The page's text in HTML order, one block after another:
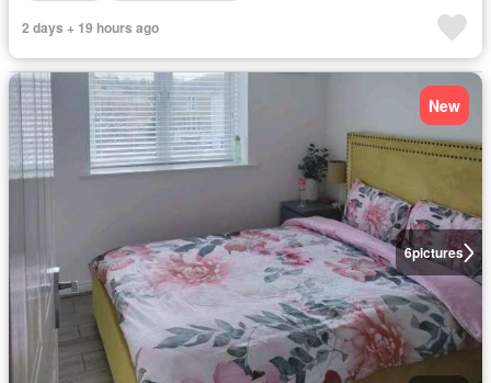
2 days + 19 hours ago
6pictures
New